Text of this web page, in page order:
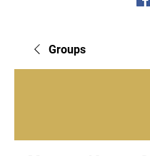
Groups